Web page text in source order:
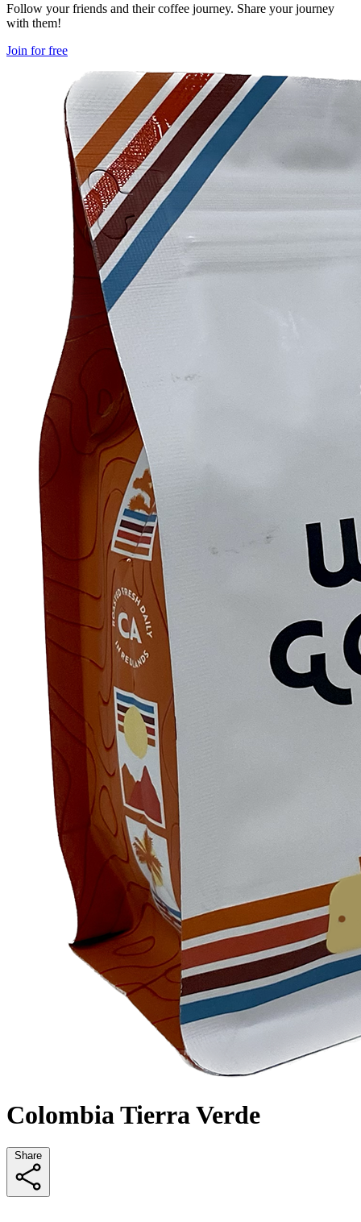
Follow your friends and their coffee journey. Share your journey
with them!
Join for free
Colombia Tierra Verde
Share